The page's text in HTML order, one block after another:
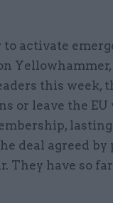
activate
this week,
or leave the EU
deal agreed by
They have so